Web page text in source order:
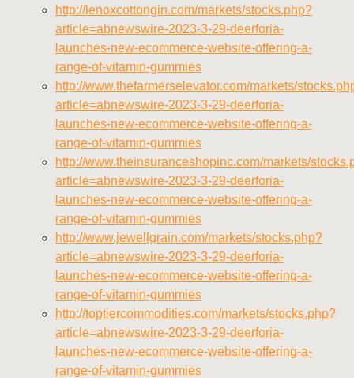
http://lenoxcottongin.com/markets/stocks.php?
article=abnewswire-2023-3-29-deerforia-
launches-new-ecommerce-website-offering-a-
range-of-vitamin-gummies
http://www.thefarmerselevator.com/markets/
article=abnewswire-2023-3-29-deerforia-
launches-new-ecommerce-website-offering-a-
range-of-vitamin-gummies
http://www.theinsuranceshopinc.com/markets/
article=abnewswire-2023-3-29-deerforia-
launches-new-ecommerce-website-offering-a-
range-of-vitamin-gummies
http://www.jewellgrain.com/markets/stocks.php?
article=abnewswire-2023-3-29-deerforia-
launches-new-ecommerce-website-offering-a-
range-of-vitamin-gummies
http://toptiercommodities.com/markets/stocks.php?
article=abnewswire-2023-3-29-deerforia-
launches-new-ecommerce-website-offering-a-
range-of-vitamin-gummies